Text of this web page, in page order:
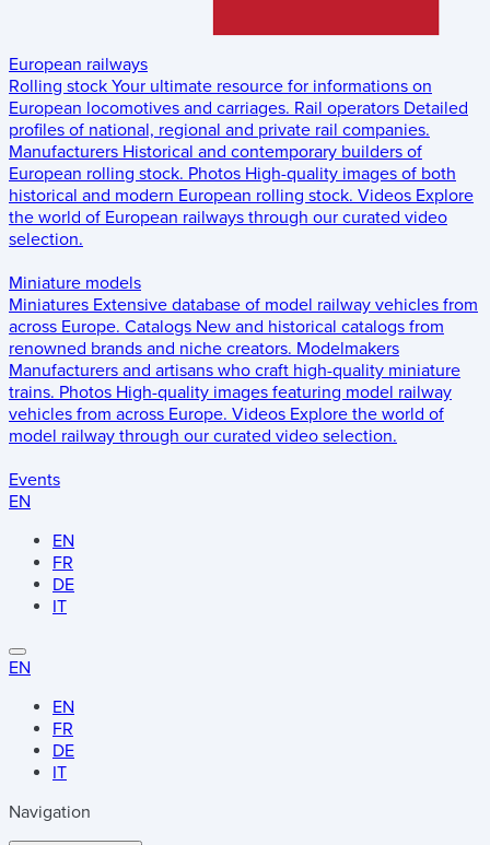
European railways
Rolling stock Your ultimate resource for informations on
European locomotives and carriages. Rail operators Detailed
profiles of national, regional and private rail companies.
Manufacturers Historical and contemporary builders of
European rolling stock. Photos High-quality images of both
historical and modern European rolling stock. Videos Explore
the world of European railways through our curated video
selection.
Miniature models
Miniatures Extensive database of model railway vehicles from
across Europe. Catalogs New and historical catalogs from
renowned brands and niche creators. Modelmakers
Manufacturers and artisans who craft high-quality miniature
trains. Photos High-quality images featuring model railway
vehicles from across Europe. Videos Explore the world of
model railway through our curated video selection.
Events
EN
EN
FR
DE
IT
EN
EN
FR
DE
IT
Navigation